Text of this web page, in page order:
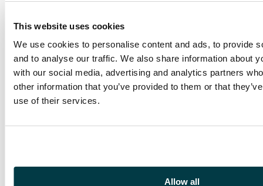
This website uses cookies
We use cookies to personalise content and ads, to provide
and to analyse our traffic. We also share information about
with our social media, advertising and analytics partners
other information that you’ve provided to them or that
use of their services.
Allow all
From Unlimited: False
From Revised: Stasis,
Kormus Bell, Mana
Vault, x2 Lightning
Bolts. Mind Twist, x3
Animate Dead, x2